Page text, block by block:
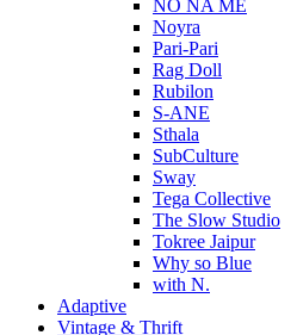
NO NA MÉ
Noyra
Pari-Pari
Rag Doll
Rubilon
S-ANE
Sthala
SubCulture
Sway
Tega Collective
The Slow Studio
Tokree Jaipur
Why so Blue
with N.
Adaptive
Vintage & Thrift